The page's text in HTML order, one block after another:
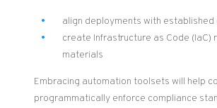
align deployments with established
create Infrastructure as Code (IaC)
materials
Embracing automation toolsets will help
programmatically enforce compliance